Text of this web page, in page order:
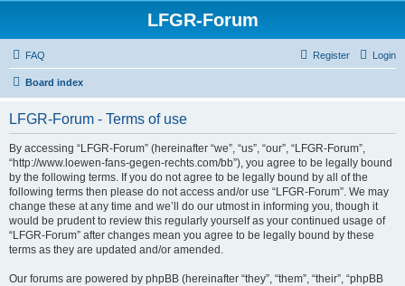
LFGR-Forum
FAQ Login
Register
Board index
LFGR-Forum - Terms of use
By accessing “LFGR-Forum” (hereinafter “we”, “us”, “our”, “LFGR-Forum”,
“http://www.loewen-fans-gegen-rechts.com/bb”), you agree to be legally bound
by the following terms. If you do not agree to be legally bound by all of the
following terms then please do not access and/or use “LFGR-Forum”. We may
change these at any time and we’ll do our utmost in informing you, though it
would be prudent to review this regularly yourself as your continued usage of
“LFGR-Forum” after changes mean you agree to be legally bound by these
terms as they are updated and/or amended.
Our forums are powered by phpBB (hereinafter “they”, “them”, “their”, “phpBB